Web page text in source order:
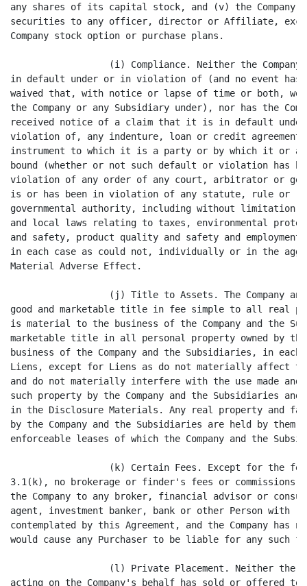
lation has been waived), (ii) is in
violation of any order of any court, arbitrator or governmental body, or (iii)
is or has been in violation of any statute, rule or regulation of any
governmental authority, including without limitation all foreign, federal, state
and local laws relating to taxes, environmental protection, occupational health
and safety, product quality and safety and employment and labor matters, except
in each case as could not, individually or in the aggregate, have or result in a
Material Adverse Effect.

                  (j) Title to Assets. The Company and the Subsidiaries have
good and marketable title in fee simple to all real property owned by them that
is material to the business of the Company and the Subsidiaries and good and
marketable title in all personal property owned by them that is material to the
business of the Company and the Subsidiaries, in each case free and clear of all
Liens, except for Liens as do not materially affect the value of such property
and do not materially interfere with the use made and proposed to be made of
such property by the Company and the Subsidiaries and except for Liens disclosed
in the Disclosure Materials. Any real property and facilities held under lease
by the Company and the Subsidiaries are held by them under valid, subsisting and
enforceable leases of which the Company and the Subsidiaries are in compliance.

                  (k) Certain Fees. Except for the fees described in Schedule
3.1(k), no brokerage or finder's fees or commissions are or will be payable by
the Company to any broker, financial advisor or consultant, finder, placement
agent, investment banker, bank or other Person with respect to the transactions
contemplated by this Agreement, and the Company has not taken any action that
would cause any Purchaser to be liable for any such fees or commissions.

                  (l) Private Placement. Neither the Company nor any Person
acting on the Company's behalf has sold or offered to sell or solicited any
offer to buy the Securities by means of any form of general solicitation or
advertising. Neither the Company nor any of its Affiliates nor any person acting
on the Company's behalf has, directly or indirectly, at any time within the past
six months, made any offer or sale of any security or solicitation of any offer
to buy any security under circumstances that would (i) eliminate the
availability of the exemption from registration under Regulation D under the
Securities Act in connection with the offer and sale of the Securities as
contemplated hereby or (ii) cause the offering of the Securities pursuant to the
Transaction Documents to be integrated with prior offerings by the Company for
purposes of any applicable law, regulation or shareholder approval provisions,
including without limitation under the rules and regulations of any Trading
Market. The Company is not, and is not an Affiliate of, an "investment company"
within the meaning of the Investment Company Act of 1940, as amended. The
Company


                                       8
<PAGE>

is not a United States real property holding corporation within the meaning of
the Foreign Investment in Real Property Tax Act of 1980.

                  (m) Form S-3 Eligibility. The Company is eligible to register
its Common Stock for resale by the Purchasers under Form S-3 promulgated under
the Securities Act.

                  (n) Listing and Maintenance Requirements. The Company has, in
the two years preceding the date hereof, received notice (written or oral) from
any Trading Market on